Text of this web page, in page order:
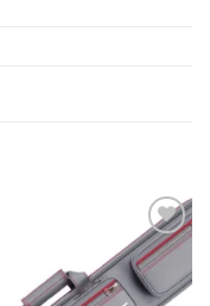
Add to
wishlist